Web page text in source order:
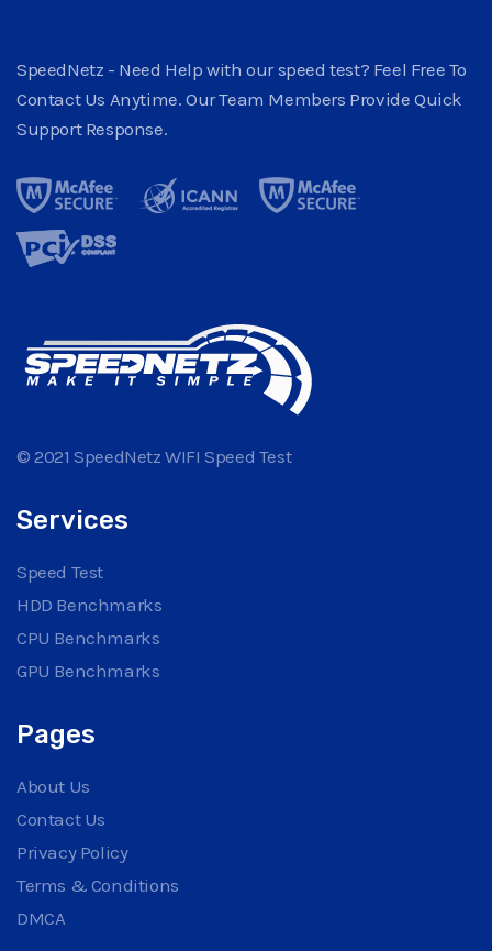
SpeedNetz - Need Help with our speed test? Feel Free To
Contact Us Anytime. Our Team Members Provide Quick
Support Response.
© 2021 SpeedNetz WIFI Speed Test
Services
Speed Test
HDD Benchmarks
CPU Benchmarks
GPU Benchmarks
Pages
About Us
Contact Us
Privacy Policy
Terms & Conditions
DMCA